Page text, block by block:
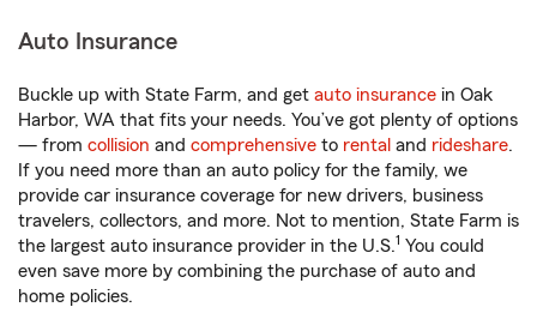
Auto Insurance
Buckle up with State Farm, and get auto insurance in Oak
Harbor, WA that fits your needs. You’ve got plenty of options
— from collision and comprehensive to rental and rideshare.
If you need more than an auto policy for the family, we
provide car insurance coverage for new drivers, business
travelers, collectors, and more. Not to mention, State Farm is
the largest auto insurance provider in the U.S.1 You could
even save more by combining the purchase of auto and
home policies.